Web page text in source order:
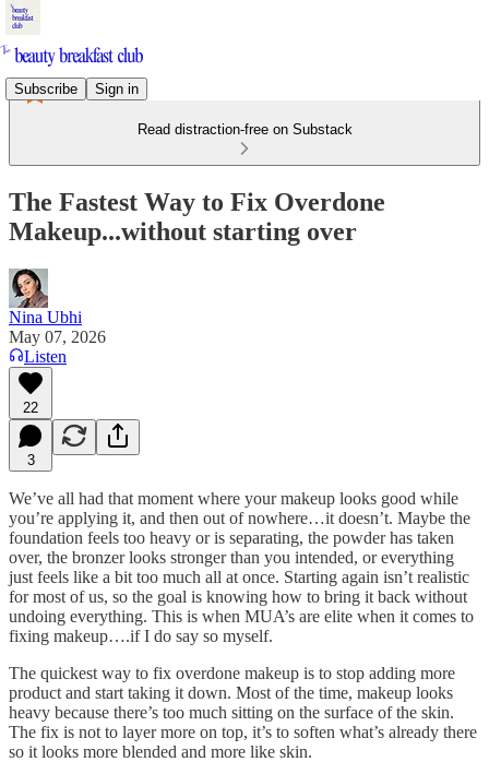
Subscribe Sign in
Read distraction-free on Substack
The Fastest Way to Fix Overdone
Makeup...without starting over
Nina Ubhi
May 07, 2026
Listen
22
3
We’ve all had that moment where your makeup looks good while
you’re applying it, and then out of nowhere…it doesn’t. Maybe the
foundation feels too heavy or is separating, the powder has taken
over, the bronzer looks stronger than you intended, or everything
just feels like a bit too much all at once. Starting again isn’t realistic
for most of us, so the goal is knowing how to bring it back without
undoing everything. This is when MUA’s are elite when it comes to
fixing makeup….if I do say so myself.
The quickest way to fix overdone makeup is to stop adding more
product and start taking it down. Most of the time, makeup looks
heavy because there’s too much sitting on the surface of the skin.
The fix is not to layer more on top, it’s to soften what’s already there
so it looks more blended and more like skin.